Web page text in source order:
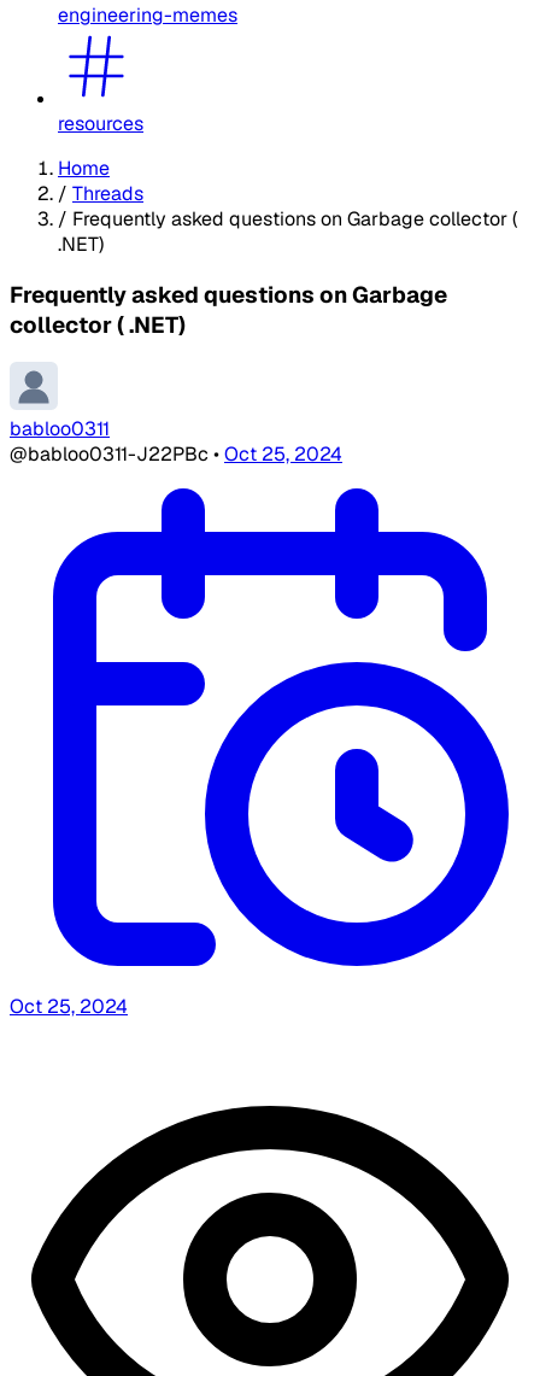
engineering-memes
resources
Home
/ Threads
/ Frequently asked questions on Garbage collector (
.NET)
Frequently asked questions on Garbage
collector ( .NET)
babloo0311
@babloo0311-J22PBc •Oct 25, 2024
Oct 25, 2024